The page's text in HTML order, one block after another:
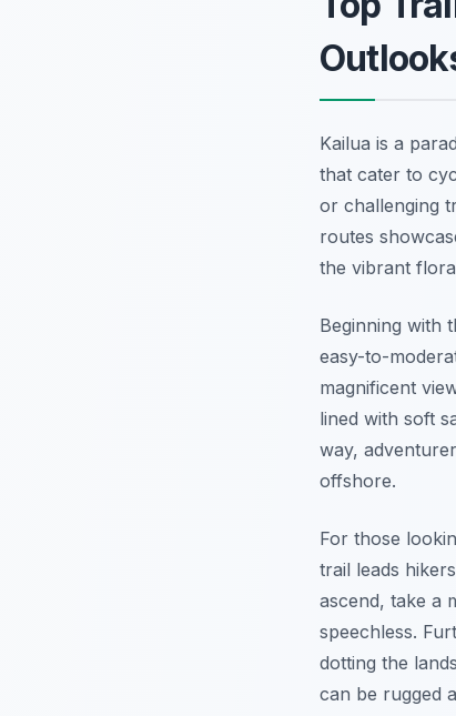
Kailua is a
that cater to
or challenging
routes
the vibrant
Beginning with
easy-to-
magnificent
lined with soft
way,
offshore.
For those
trail leads
ascend, take a
speechless.
dotting the
can be rugged